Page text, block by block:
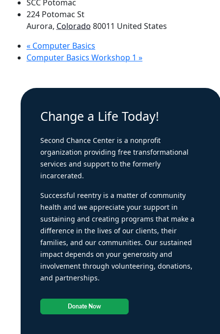
SCC Potomac
224 Potomac St
Aurora, Colorado 80011 United States
« Computer Basics
Computer Basics Workshop 1 »
Change a Life Today!
Second Chance Center is a nonprofit
organization providing free transformational
services and support to the formerly
incarcerated.
Successful reentry is a matter of community
health and we appreciate your support in
sustaining and creating programs that make a
difference in the lives of our clients, their
families, and our communities. Our sustained
impact depends on your generosity and
involvement through volunteering, donations,
and partnerships.
Donate Now